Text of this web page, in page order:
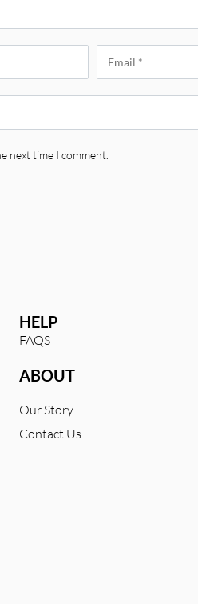
next time I comment.
HELP
FAQS
ABOUT
Our Story
Contact Us